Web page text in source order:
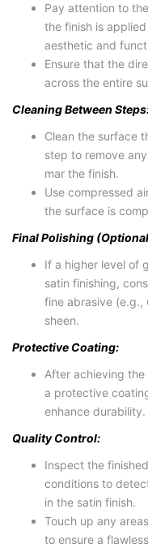
Pay attention to
the finish is
aesthetic and
Ensure that the
across the entire
Cleaning Between
Clean the surface
step to remove
mar the finish.
Use compressed
the surface is
Final Polishing
If a higher level of
satin finishing,
fine abrasive
sheen.
Protective Coating:
After achieving
a protective
enhance durability.
Quality Control:
Inspect the
conditions to
in the satin finish.
Touch up any
to ensure a